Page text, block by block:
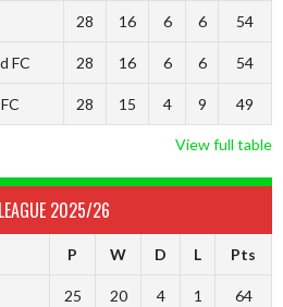
28 16 6 6 54
FC 28 16 6 6 54
28 15 4 9 49
View full table
2025/26
P W D L Pts
25 20 4 1 64